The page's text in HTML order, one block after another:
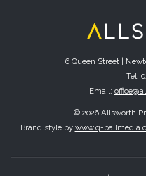
6 Queen Street |
Tel:
Email:
© 2026 Allsworth
Brand style by www.q-